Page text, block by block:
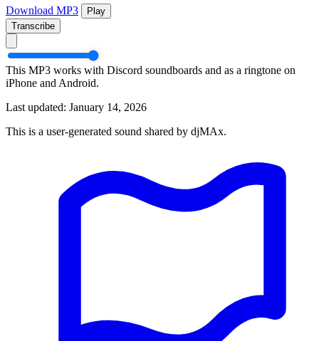
Download MP3
Play
Transcribe
This MP3 works with Discord soundboards and as a ringtone on
iPhone and Android.
Last updated: January 14, 2026
This is a user-generated sound shared by djMAx.